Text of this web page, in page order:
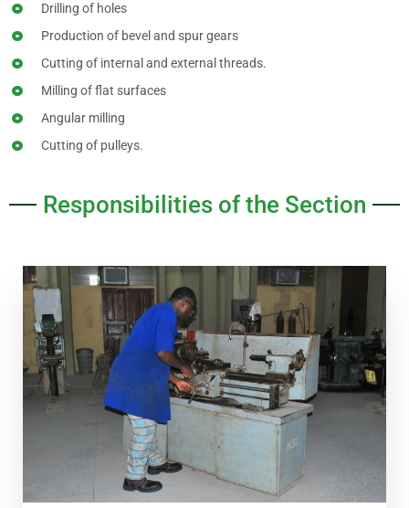
Drilling of holes
Production of bevel and spur gears
Cutting of internal and external threads.
Milling of flat surfaces
Angular milling
Cutting of pulleys.
Responsibilities of the Section